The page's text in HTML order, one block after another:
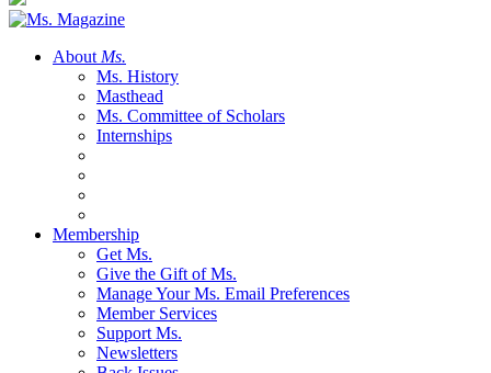
About Ms.
Ms. History
Masthead
Ms. Committee of Scholars
Internships
Membership
Get Ms.
Give the Gift of Ms.
Manage Your Ms. Email Preferences
Member Services
Support Ms.
Newsletters